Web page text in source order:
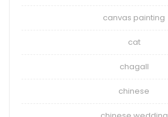
canvas painting
cat
chagall
chinese